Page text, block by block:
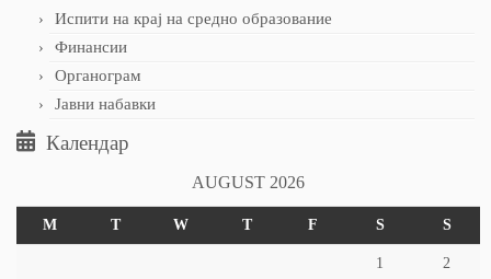
Испити на крај на средно образование
Финансии
Органограм
Јавни набавки
Календар
AUGUST 2026
M T W T F S S
1 2